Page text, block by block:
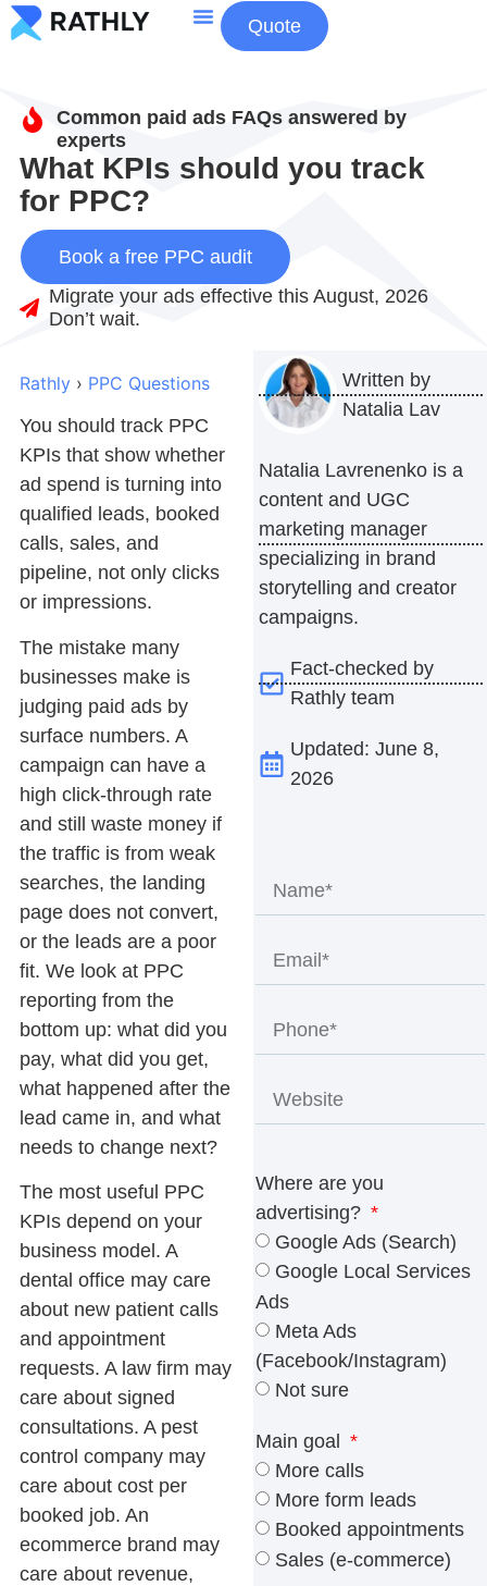
Quote
Common paid ads FAQs answered by
experts
What KPIs should you track
for PPC?
Book a free PPC audit
Migrate your ads effective this August, 2026
Don’t wait.
Rathly › PPC Questions
You should track PPC
KPIs that show whether
ad spend is turning into
qualified leads, booked
calls, sales, and
pipeline, not only clicks
or impressions.
The mistake many
businesses make is
judging paid ads by
surface numbers. A
campaign can have a
high click-through rate
and still waste money if
the traffic is from weak
searches, the landing
page does not convert,
or the leads are a poor
fit. We look at PPC
reporting from the
bottom up: what did you
pay, what did you get,
what happened after the
lead came in, and what
needs to change next?
The most useful PPC
KPIsdepend on your
business model. A
dental office may care
about new patient calls
and appointment
requests. A law firm may
care about signed
consultations. A pest
control company may
care about cost per
booked job. An
ecommerce brand may
care about revenue,
Written by
Natalia Lav
Natalia Lavrenenko is a
content and UGC
marketing manager
specializing in brand
storytelling and creator
campaigns.
Fact-checked by
Rathly team
Updated: June 8,
2026
Where are you
advertising?
Google Ads (Search)
Google Local Services
Ads
Meta Ads
(Facebook/Instagram)
Not sure
Main goal
More calls
More form leads
Booked appointments
Sales (e-commerce)